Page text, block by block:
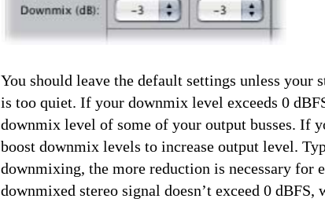
You should leave the default settings unless your
is too quiet. If your downmix level exceeds 0
downmix level of some of your output busses. If
boost downmix levels to increase output level.
downmixing, the more reduction is necessary for
downmixed stereo signal doesn’t exceed 0